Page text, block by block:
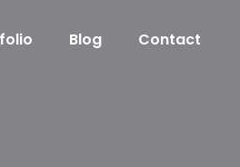
Blog Contact